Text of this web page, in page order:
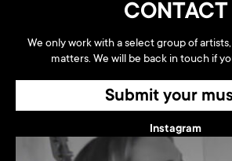
CONTACT
We only work with a select group of
matters. We will be back in touch if
Submit your
Instagram